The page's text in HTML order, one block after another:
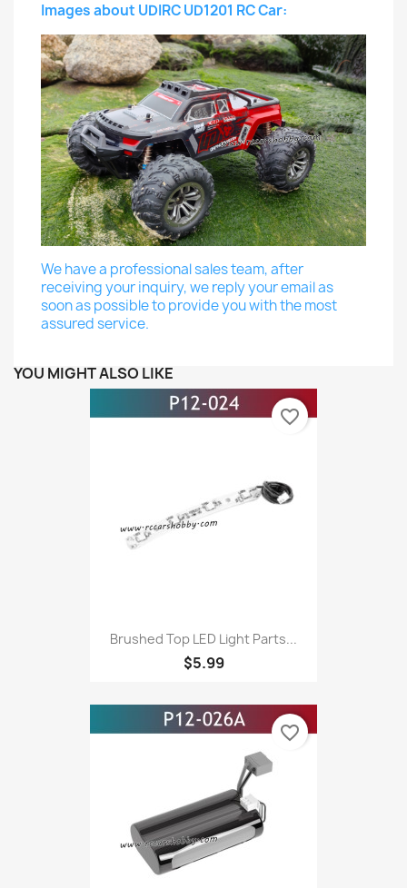
Images about UDIRC UD1201 RC Car:
We have a professional sales team, after
receiving your inquiry, we reply your email as
soon as possible to provide you with the most
assured service.
YOU MIGHT ALSO LIKE
Brushed Top LED Light Parts...
$5.99
favorite_border
favorite_border